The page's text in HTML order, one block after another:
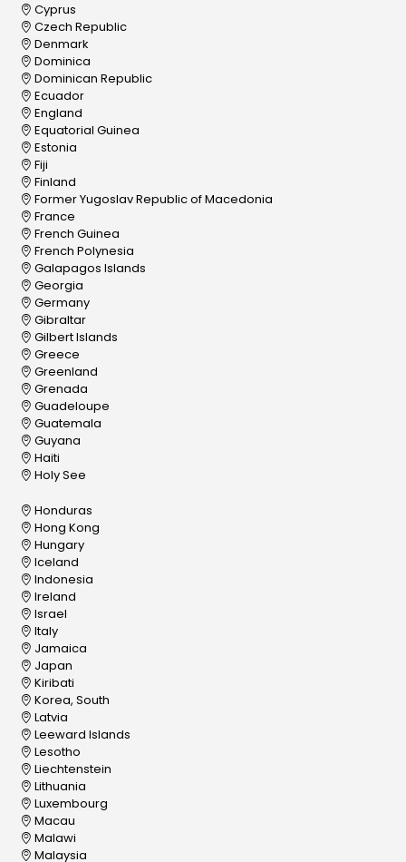
Cyprus
Czech Republic
Denmark
Dominica
Dominican Republic
Ecuador
England
Equatorial Guinea
Estonia
Fiji
Finland
Former Yugoslav Republic of Macedonia
France
French Guinea
French Polynesia
Galapagos Islands
Georgia
Germany
Gibraltar
Gilbert Islands
Greece
Greenland
Grenada
Guadeloupe
Guatemala
Guyana
Haiti
Holy See
Honduras
Hong Kong
Hungary
Iceland
Indonesia
Ireland
Israel
Italy
Jamaica
Japan
Kiribati
Korea, South
Latvia
Leeward Islands
Lesotho
Liechtenstein
Lithuania
Luxembourg
Macau
Malawi
Malaysia